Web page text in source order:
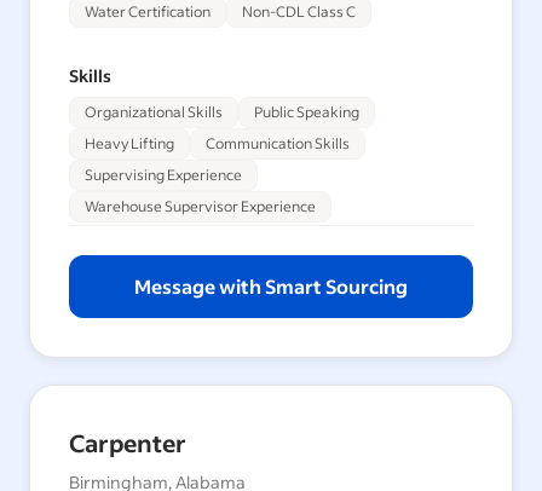
Water Certification Non-CDL Class C
Skills
Organizational Skills
Public Speaking
Heavy Lifting
Communication Skills
Supervising Experience
Warehouse Supervisor Experience
Message with Smart Sourcing
Carpenter
Birmingham, Alabama